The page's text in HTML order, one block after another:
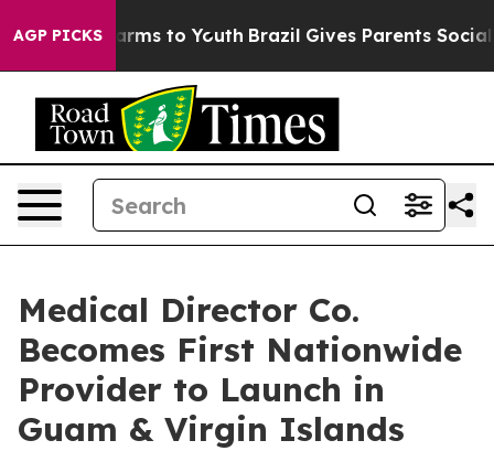
AGP PICKS
Harms to Youth Brazil Gives Parents Social
Medical Director Co.
Becomes First Nationwide
Provider to Launch in
Guam & Virgin Islands